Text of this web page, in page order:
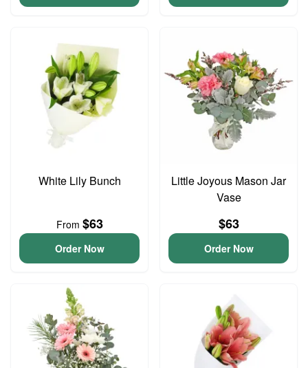
White Lily Bunch
From $63
Order Now
Little Joyous Mason Jar
Vase
$63
Order Now